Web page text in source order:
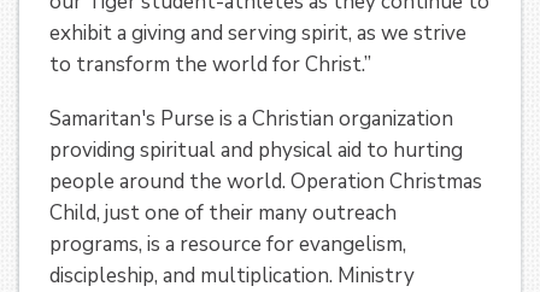
exhibit a giving and serving spirit, as we strive
to transform the world for Christ.”
Samaritan's Purse is a Christian organization
providing spiritual and physical aid to hurting
people around the world. Operation Christmas
Child, just one of their many outreach
programs, is a resource for evangelism,
discipleship, and multiplication. Ministry